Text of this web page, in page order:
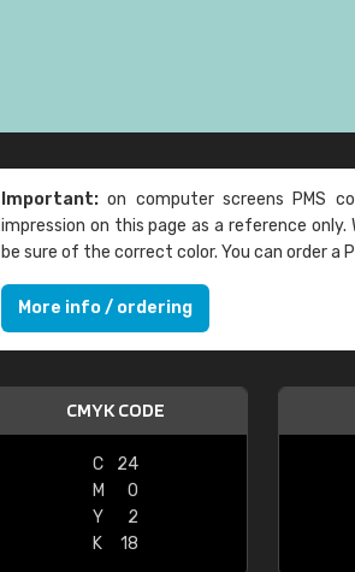
Important: on computer screens PMS
impression on this page as a reference only.
be sure of the correct color. You can order a
More info / ordering
CMYK CODE
C
24
M
0
Y
2
K
18